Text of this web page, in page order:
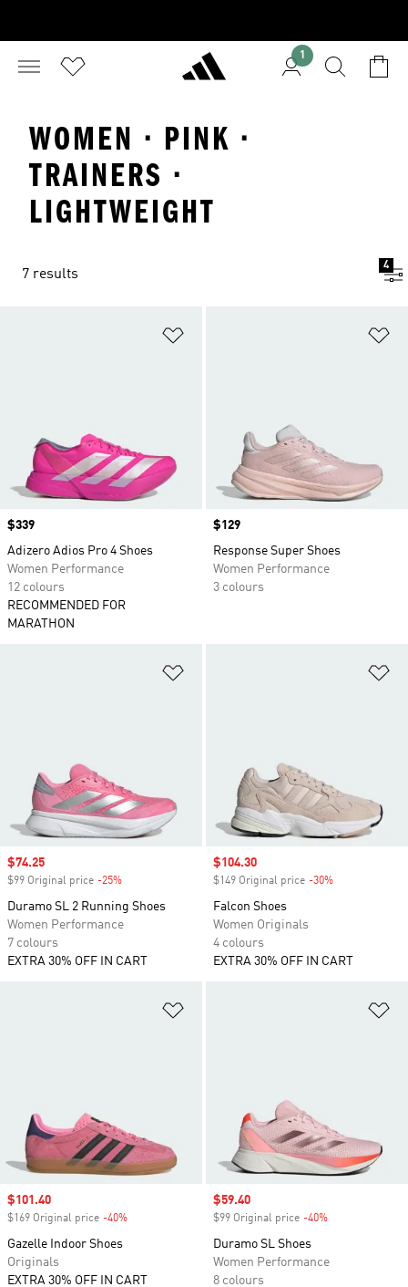
1
WOMEN · PINK ·
TRAINERS ·
LIGHTWEIGHT
7 results
4
Price
$339
Adizero Adios Pro 4 Shoes
Women Performance
12 colours
RECOMMENDED FOR
MARATHON
Price
$129
Response Super Shoes
Women Performance
3 colours
Sale price
$74.25
$99 Original price -25%
Duramo SL 2 Running Shoes
Women Performance
7 colours
EXTRA 30% OFF IN CART
Sale price
$104.30
$149 Original price -30%
Falcon Shoes
Women Originals
4 colours
EXTRA 30% OFF IN CART
Sale price
$101.40
$169 Original price -40%
Gazelle Indoor Shoes
Originals
EXTRA 30% OFF IN CART
Sale price
$59.40
$99 Original price -40%
Duramo SL Shoes
Women Performance
8 colours